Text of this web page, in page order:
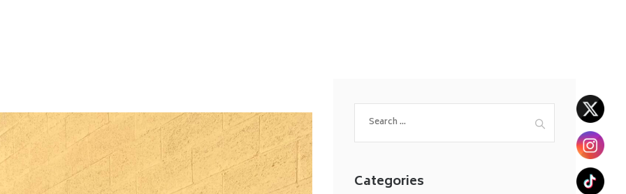
for:
Categories